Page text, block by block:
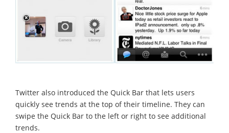
Twitter also introduced the Quick Bar that lets users
quickly see trends at the top of their timeline. They can
swipe the Quick Bar to the left or right to see additional
trends.